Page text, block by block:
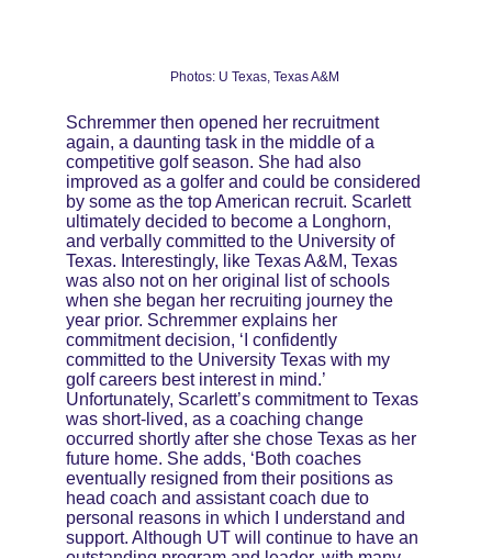
Schremmer then opened her recruitment
again, a daunting task in the middle of a
competitive golf season. She had also
improved as a golfer and could be considered
by some as the top American recruit. Scarlett
ultimately decided to become a Longhorn,
and verbally committed to the University of
Texas. Interestingly, like Texas A&M, Texas
was also not on her original list of schools
when she began her recruiting journey the
year prior. Schremmer explains her
commitment decision, ‘I confidently
committed to the University Texas with my
golf careers best interest in mind.’
Unfortunately, Scarlett’s commitment to Texas
was short-lived, as a coaching change
occurred shortly after she chose Texas as her
future home. She adds, ‘Both coaches
eventually resigned from their positions as
head coach and assistant coach due to
personal reasons in which I understand and
support. Although UT will continue to have an
Photos: U Texas, Texas A&M